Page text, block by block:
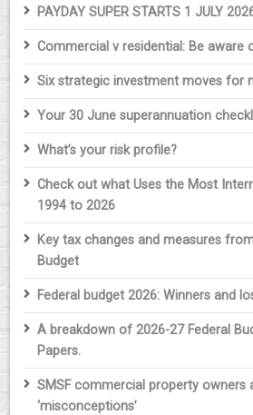
PAYDAY SUPER STARTS 1 JULY
Commercial v residential: Be aware
Six strategic investment moves for
Your 30 June superannuation
What’s your risk profile?
Check out what Uses the Most
1994 to 2026
Key tax changes and measures
Budget
Federal budget 2026: Winners and
A breakdown of 2026-27 Federal
Papers.
SMSF commercial property owners
‘misconceptions’